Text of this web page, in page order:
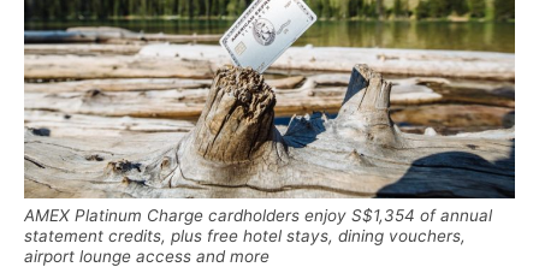
AMEX Platinum Charge cardholders enjoy S$1,354 of annual
statement credits, plus free hotel stays, dining vouchers,
airport lounge access and more